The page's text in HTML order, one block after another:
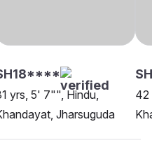
yrs, 5' 7"", Hindu,
Jharsuguda
42